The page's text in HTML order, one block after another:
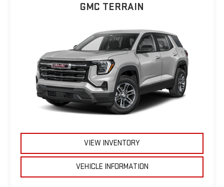
GMC TERRAIN
VIEW INVENTORY
VEHICLE INFORMATION